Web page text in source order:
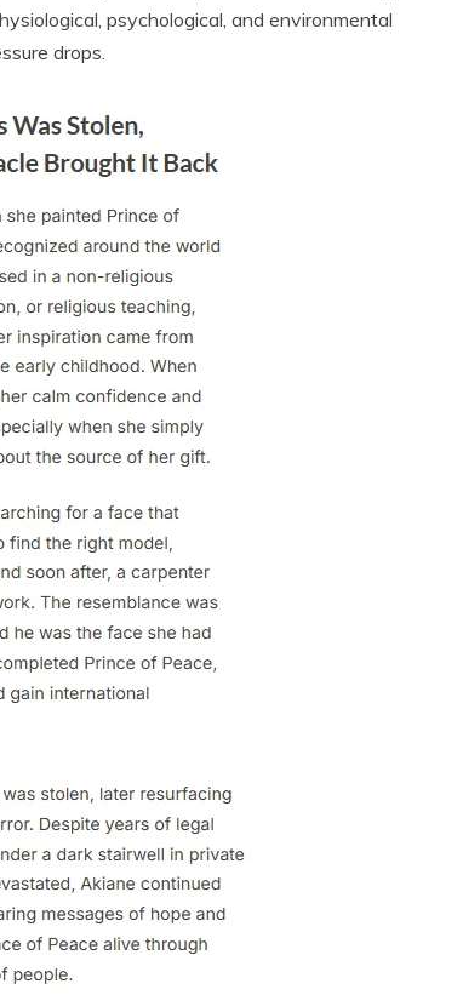
psychological, and environmental
drops.